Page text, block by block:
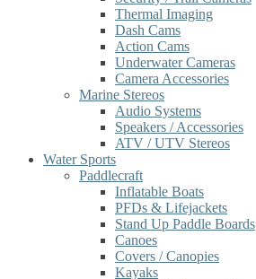
Thermal Imaging
Dash Cams
Action Cams
Underwater Cameras
Camera Accessories
Marine Stereos
Audio Systems
Speakers / Accessories
ATV / UTV Stereos
Water Sports
Paddlecraft
Inflatable Boats
PFDs & Lifejackets
Stand Up Paddle Boards
Canoes
Covers / Canopies
Kayaks